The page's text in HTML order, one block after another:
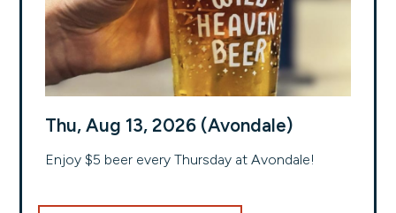
Thu, Aug 13, 2026 (Avondale)
Enjoy $5 beer every Thursday at Avondale!